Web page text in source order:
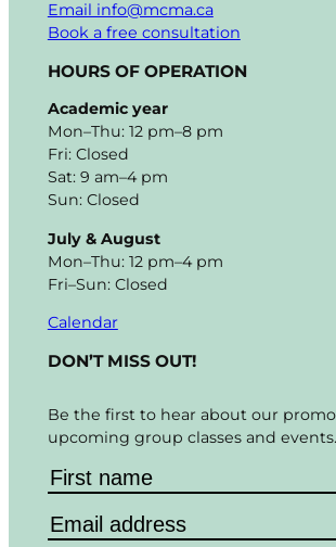
Email info@mcma.ca
Book a free consultation
HOURS OF OPERATION
Academic year
Mon–Thu: 12 pm–8 pm
Fri: Closed
Sat: 9 am–4 pm
Sun: Closed
July & August
Mon–Thu: 12 pm–4 pm
Fri–Sun: Closed
Calendar
DON’T MISS OUT!
Be the first to hear about our
upcoming group classes and events.